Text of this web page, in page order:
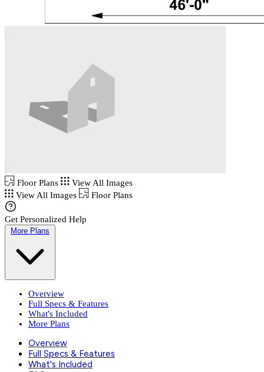
Floor Plans
View All Images
View All Images
Floor Plans
Get Personalized Help
More Plans
Overview
Full Specs & Features
What's Included
More Plans
Overview
Full Specs & Features
What's Included